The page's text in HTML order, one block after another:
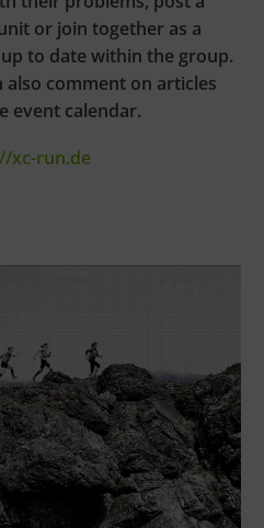
or join together as a
to date within the group.
also comment on articles
event calendar.
xc-run.de